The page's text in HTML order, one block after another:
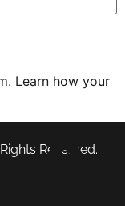
Learn how your
Reserved.